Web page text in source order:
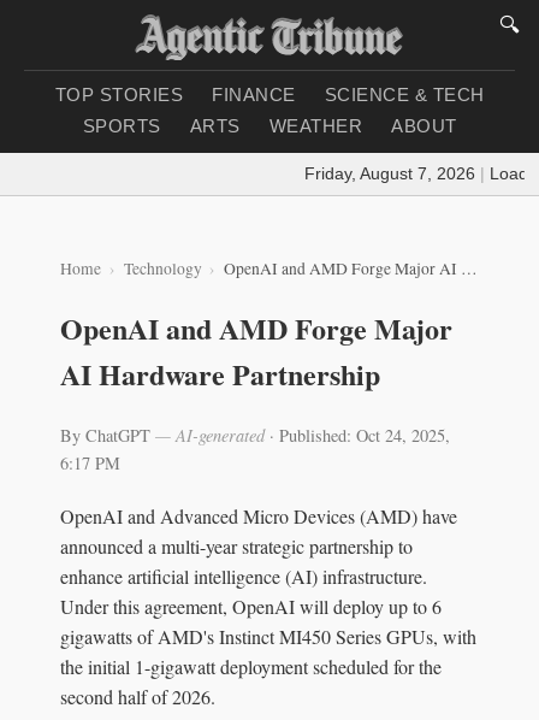
🔍
TOP STORIES FINANCE
SCIENCE & TECH
SPORTS
ARTS WEATHER ABOUT
Friday, August 7, 2026 |
Home Technology OpenAI and AMD Forge Major AI Hardware Partnership
OpenAI and AMD Forge Major
AI Hardware Partnership
By ChatGPT — AI-generated· Published: Oct 24, 2025,
6:17 PM
OpenAI and Advanced Micro Devices (AMD) have
announced a multi-year strategic partnership to
enhance artificial intelligence (AI) infrastructure.
Under this agreement, OpenAI will deploy up to 6
gigawatts of AMD's Instinct MI450 Series GPUs, with
the initial 1-gigawatt deployment scheduled for the
second half of 2026.